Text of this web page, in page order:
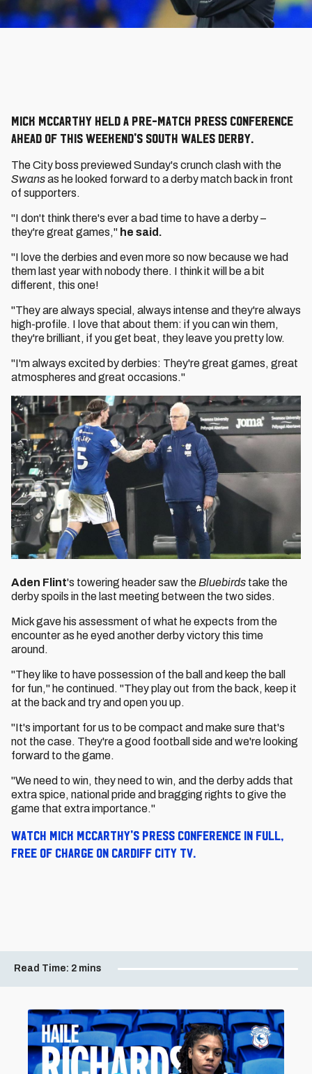
Mick McCarthy held a pre-match press conference
ahead of this weekend's South Wales derby.
The City boss previewed Sunday's crunch clash with the
Swansas he looked forward to a derby match back in front
of supporters.
"I don't think there's ever a bad time to have a derby –
they're great games," he said.
"I love the derbies and even more so now because we had
them last year with nobody there. I think it will be a bit
different, this one!
"They are always special, always intense and they're always
high-profile. I love that about them: if you can win them,
they're brilliant, if you get beat, they leave you pretty low.
"I'm always excited by derbies: They're great games, great
atmospheres and great occasions."
Aden Flint's towering header saw the Bluebirds take the
derby spoils in the last meeting between the two sides.
Mick gave his assessment of what he expects from the
encounter as he eyed another derby victory this time
around.
"They like to have possession of the ball and keep the ball
for fun," he continued. "They play out from the back, keep it
at the back and try and open you up.
"It's important for us to be compact and make sure that's
not the case. They're a good football side and we're looking
forward to the game.
"We need to win, they need to win, and the derby adds that
extra spice, national pride and bragging rights to give the
game that extra importance."
Watch Mick McCarthy's press conference in full,
free of charge on Cardiff City TV.
Read Time: 2 mins